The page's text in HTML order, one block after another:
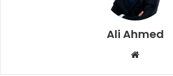
Ali Ahmed